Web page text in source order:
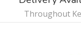
Throughout